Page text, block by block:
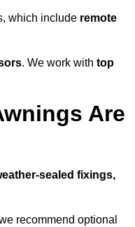
which include remote
. We work with top
Are
sealed fixings,
recommend optional